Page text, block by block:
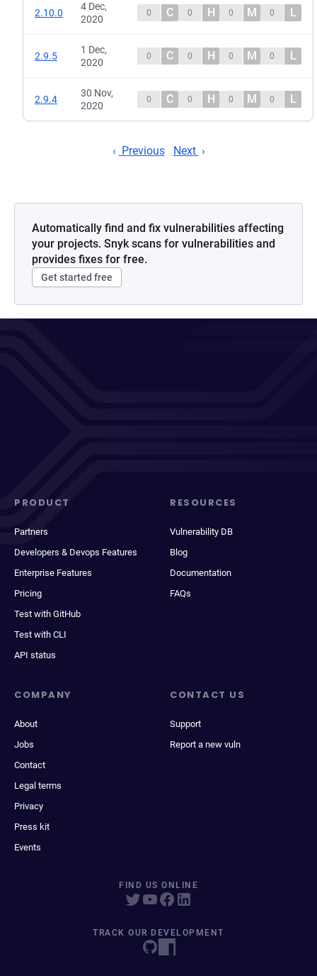
2.10.0
4 Dec,
2020
0 C 0 H 0 M 0 L
2.9.5
1 Dec,
2020
0 C 0 H 0 M 0 L
2.9.4
30 Nov,
2020
0 C 0 H 0 M 0 L
Previous Next
Automatically find and fix vulnerabilities affecting
your projects. Snyk scans for vulnerabilities and
provides fixes for free.
Get started free
PRODUCT
Partners
Developers & Devops Features
Enterprise Features
Pricing
Test with GitHub
Test with CLI
API status
RESOURCES
Vulnerability DB
Blog
Documentation
FAQs
COMPANY
About
Jobs
Contact
Legal terms
Privacy
Press kit
Events
CONTACT US
Support
Report a new vuln
FIND US ONLINE
TRACK OUR DEVELOPMENT